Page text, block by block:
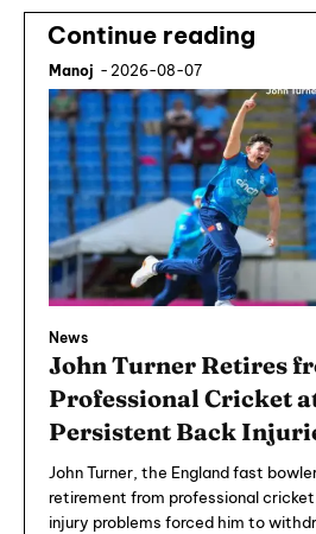
Continue reading
Manoj - 2026-08-07
News
John Turner Retires
Professional Cricket
Persistent Back
John Turner, the England fast
retirement from professional
injury problems forced him to